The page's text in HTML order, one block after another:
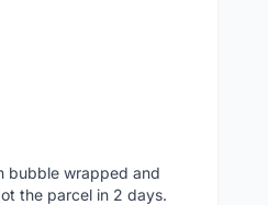
bubble wrapped and
the parcel in 2 days.